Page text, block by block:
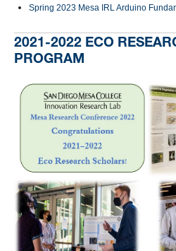
Spring 2023 Mesa IRL Arduino
2021-2022 ECO
PROGRAM